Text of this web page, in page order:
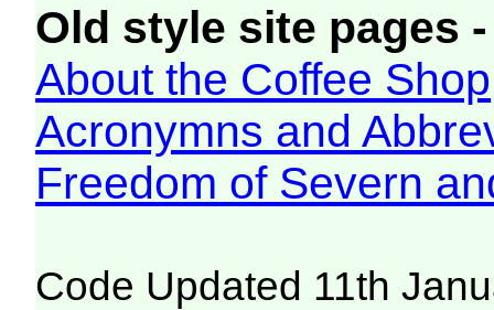
Old style site pages
About the Coffee Shop
Acronymns and
Freedom of Severn
Code Updated 11th